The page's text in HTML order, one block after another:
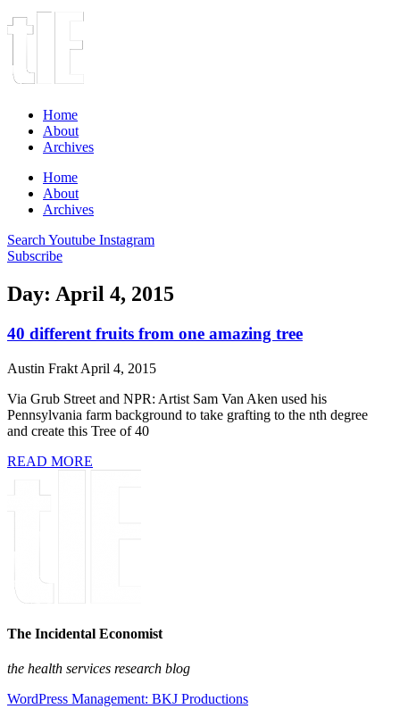
Home
About
Archives
Home
About
Archives
Search Youtube Instagram
Subscribe
Day: April 4, 2015
40 different fruits from one amazing tree
Austin Frakt April 4, 2015
Via Grub Street and NPR: Artist Sam Van Aken used his
Pennsylvania farm background to take grafting to the nth degree
and create this Tree of 40
READ MORE
The Incidental Economist
the health services research blog
WordPress Management: BKJ Productions